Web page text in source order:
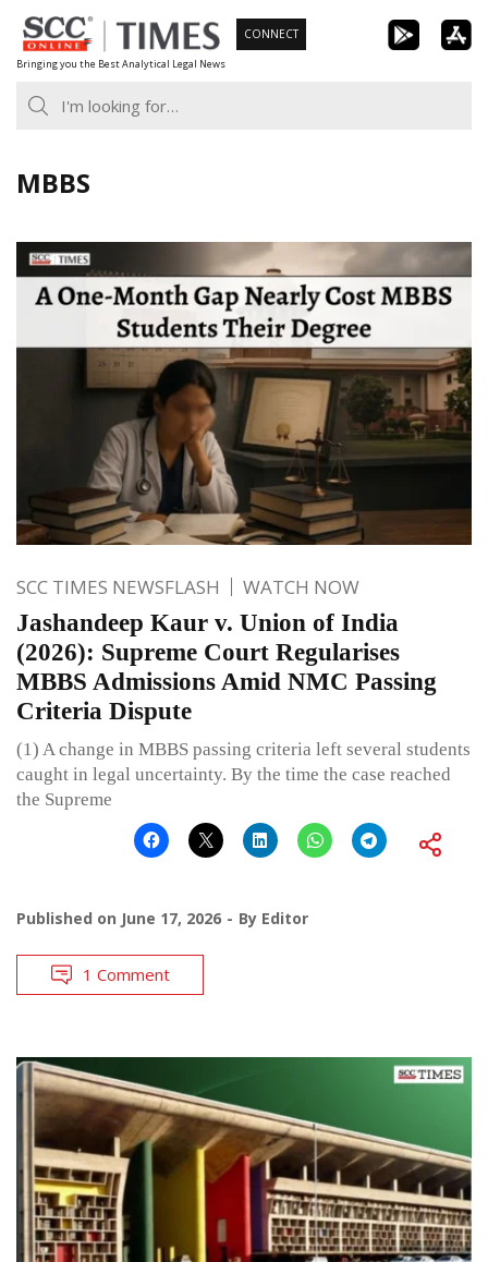
Skip
to
content
Bringing you the Best Analytical Legal News
CONNECT
MBBS
SCC TIMES NEWSFLASH WATCH NOW
Jashandeep Kaur v. Union of India
(2026): Supreme Court Regularises
MBBS Admissions Amid NMC Passing
Criteria Dispute
(1) A change in MBBS passing criteria left several students
caught in legal uncertainty. By the time the case reached
the Supreme
Published on June 17, 2026 By Editor
1 Comment